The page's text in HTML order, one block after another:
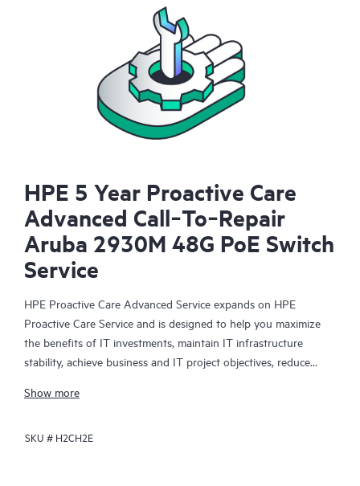
HPE 5 Year Proactive Care
Advanced Call‑To‑Repair
Aruba 2930M 48G PoE Switch
Service
HPE Proactive Care Advanced Service expands on HPE
Proactive Care Service and is designed to help you maximize
the benefits of IT investments, maintain IT infrastructure
stability, achieve business and IT project objectives, reduce
Your assigned HPE Account Support Manager (ASM) provides
best practices gleaned from HPE’s broad support experience.
Show more
SKU # H2CH2E